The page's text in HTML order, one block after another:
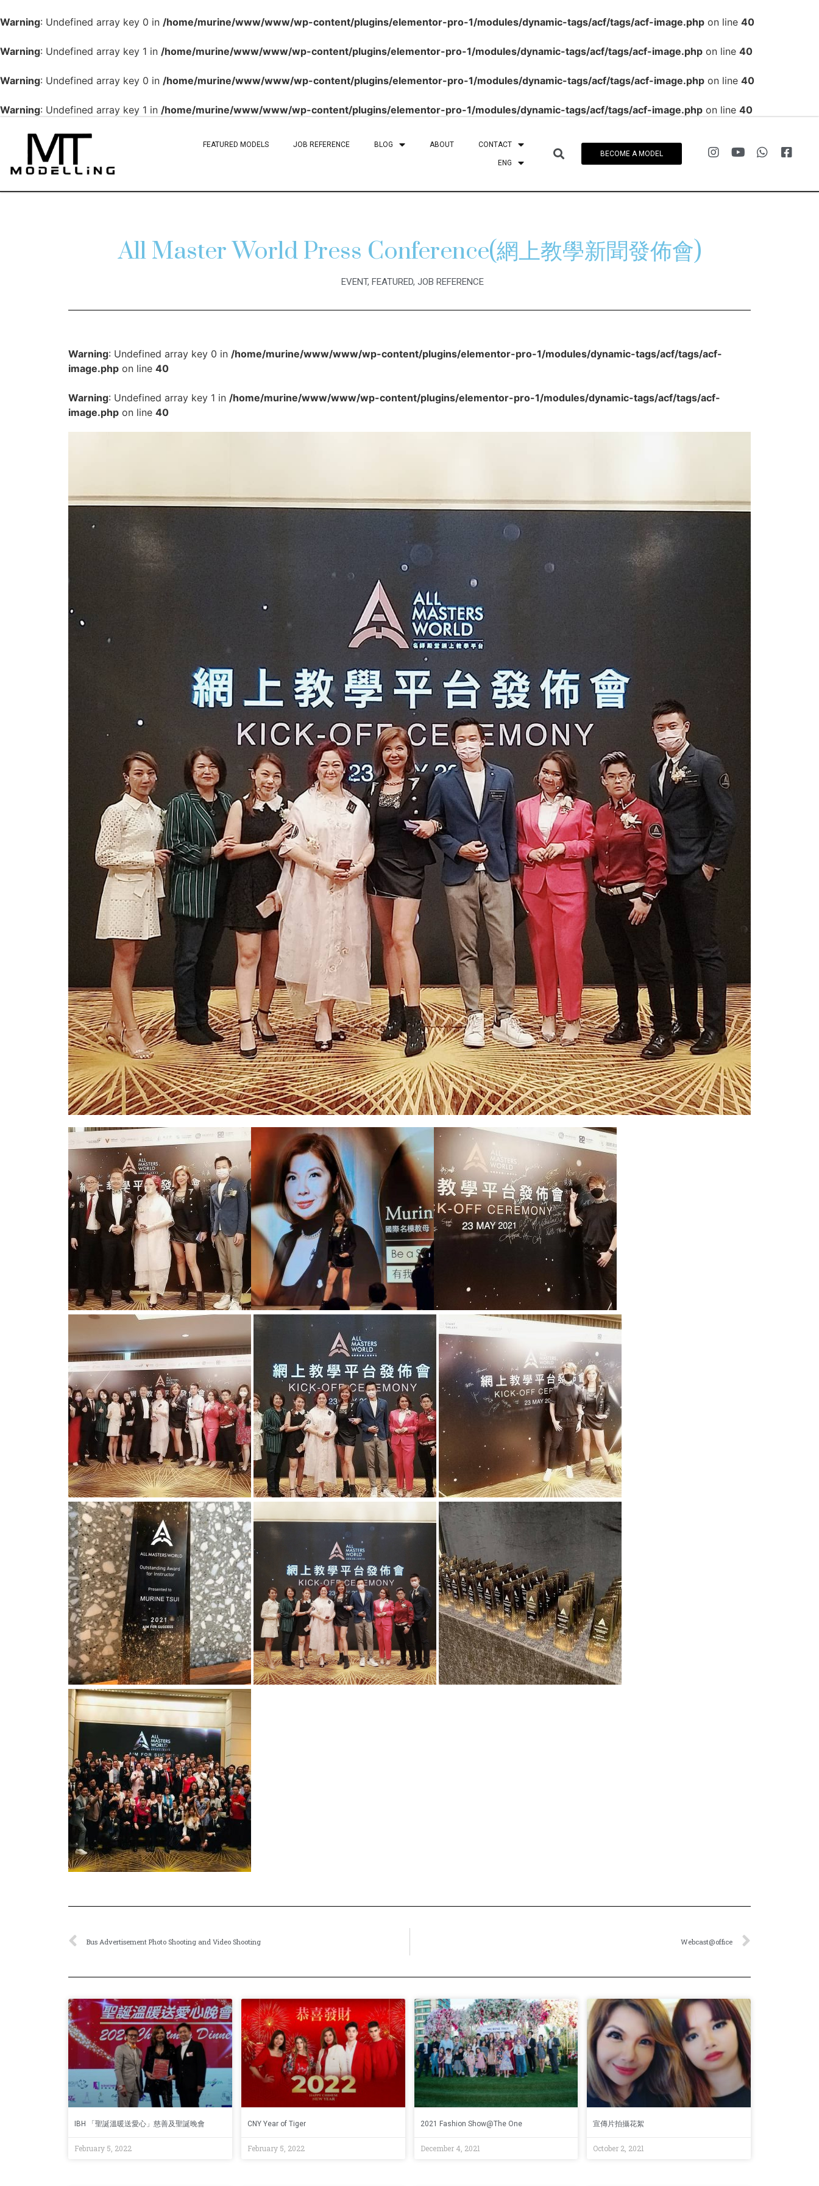
Warning: Undefined array key 0 in /home/murine/www/www/wp-content/plugins/elementor-pro-1/modules/dynamic-tags/acf/tags/acf-image.php on line 40
Warning: Undefined array key 1 in /home/murine/www/www/wp-content/plugins/elementor-pro-1/modules/dynamic-tags/acf/tags/acf-image.php on line 40
Warning: Undefined array key 0 in /home/murine/www/www/wp-content/plugins/elementor-pro-1/modules/dynamic-tags/acf/tags/acf-image.php on line 40
Warning: Undefined array key 1 in /home/murine/www/www/wp-content/plugins/elementor-pro-1/modules/dynamic-tags/acf/tags/acf-image.php on line 40
FEATURED MODELS JOB REFERENCE BLOG ABOUT CONTACT
ENG
BECOME A MODEL
All Master World Press Conference(網上教學新聞發佈會)
EVENT, FEATURED, JOB REFERENCE
Warning: Undefined array key 0 in /home/murine/www/www/wp-content/plugins/elementor-pro-1/modules/dynamic-tags/acf/tags/acf-
image.php on line 40
Warning: Undefined array key 1 in /home/murine/www/www/wp-content/plugins/elementor-pro-1/modules/dynamic-tags/acf/tags/acf-
image.php on line 40
Bus Advertisement Photo Shooting and Video Shooting Webcast@office
IBH 「聖誕溫暖送愛心」慈善及聖誕晚會
February 5, 2022
CNY Year of Tiger
February 5, 2022
2021 Fashion Show@The One
December 4, 2021
宣傳片拍攝花絮
October 2, 2021